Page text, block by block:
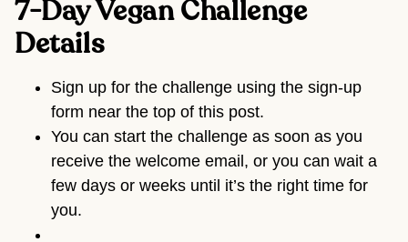
7-Day Vegan Challenge
Details
Sign up for the challenge using the sign-up
form near the top of this post.
You can start the challenge as soon as you
receive the welcome email, or you can wait a
few days or weeks until it’s the right time for
you.